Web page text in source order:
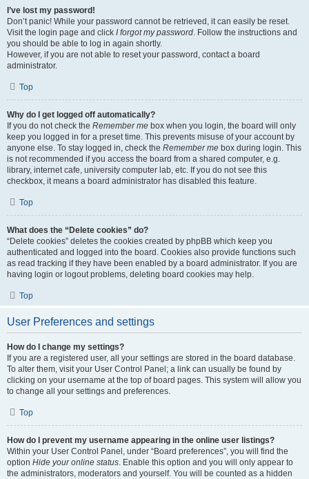
I’ve lost my password!
Don’t panic! While your password cannot be retrieved, it can easily be reset.
Visit the login page and click I forgot my password. Follow the instructions and
you should be able to log in again shortly.
However, if you are not able to reset your password, contact a board
administrator.
Top
Why do I get logged off automatically?
If you do not check the Remember me box when you login, the board will only
keep you logged in for a preset time. This prevents misuse of your account by
anyone else. To stay logged in, check the Remember me box during login. This
is not recommended if you access the board from a shared computer, e.g.
library, internet cafe, university computer lab, etc. If you do not see this
checkbox, it means a board administrator has disabled this feature.
Top
What does the “Delete cookies” do?
“Delete cookies” deletes the cookies created by phpBB which keep you
authenticated and logged into the board. Cookies also provide functions such
as read tracking if they have been enabled by a board administrator. If you are
having login or logout problems, deleting board cookies may help.
Top
User Preferences and settings
How do I change my settings?
If you are a registered user, all your settings are stored in the board database.
To alter them, visit your User Control Panel; a link can usually be found by
clicking on your username at the top of board pages. This system will allow you
to change all your settings and preferences.
Top
How do I prevent my username appearing in the online user listings?
Within your User Control Panel, under “Board preferences”, you will find the
option Hide your online status. Enable this option and you will only appear to
the administrators, moderators and yourself. You will be counted as a hidden